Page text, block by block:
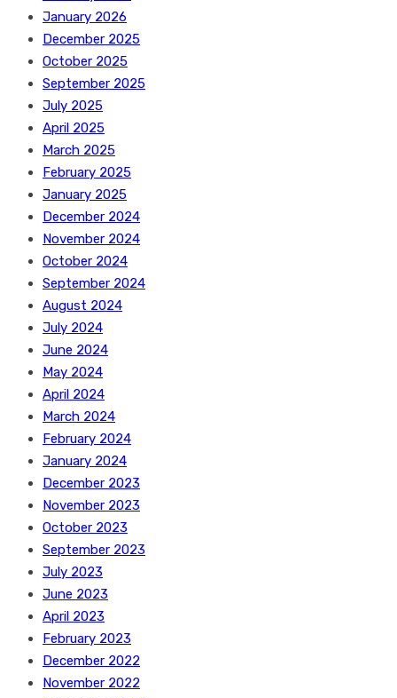
January 2026
December 2025
October 2025
September 2025
July 2025
April 2025
March 2025
February 2025
January 2025
December 2024
November 2024
October 2024
September 2024
August 2024
July 2024
June 2024
May 2024
April 2024
March 2024
February 2024
January 2024
December 2023
November 2023
October 2023
September 2023
July 2023
June 2023
April 2023
February 2023
December 2022
November 2022